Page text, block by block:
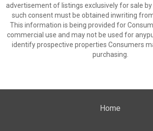
advertisement of listings exclusively for sale
such consent must be obtained inwriting
This information is being provided for
commercial use and may not be used for
identify prospective properties Consumers
purchasing.
Home